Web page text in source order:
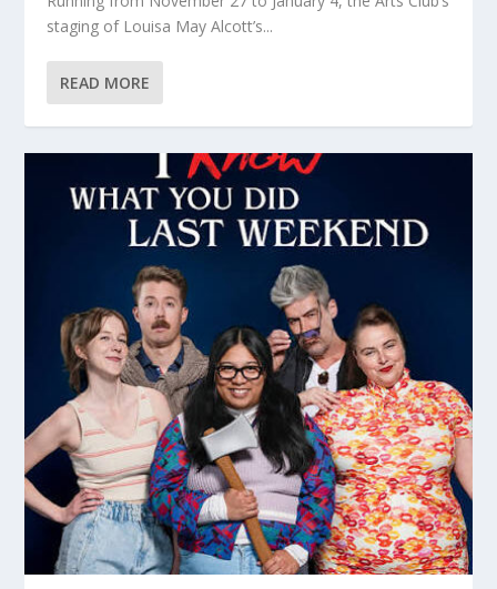
staging of Louisa May Alcott’s...
READ MORE